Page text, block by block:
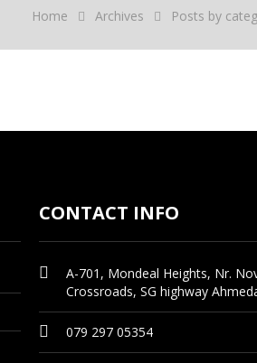
Home Archives Posts by
CONTACT INFO
A-701, Mondeal Heights, Nr.
Crossroads, SG highway
079 297 05354